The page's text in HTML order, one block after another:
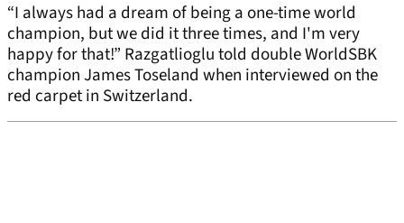
“I always had a dream of being a one-time world
champion, but we did it three times, and I'm very
happy for that!” Razgatlioglu told double WorldSBK
champion James Toseland when interviewed on the
red carpet in Switzerland.